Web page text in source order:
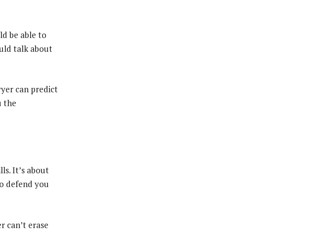
be able to
talk about
can predict
the
It’s about
defend you
can’t erase